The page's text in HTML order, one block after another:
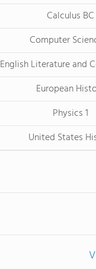
Calculus BC
Computer
English Literature and
European
Physics 1
United States